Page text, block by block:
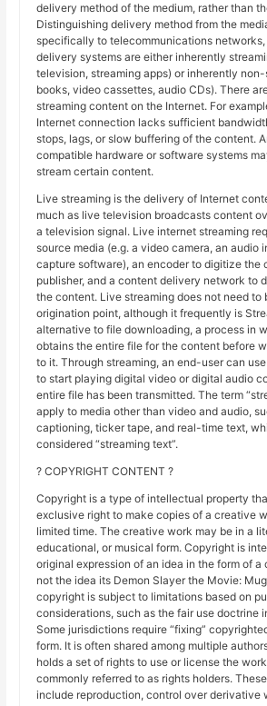
delivery method of the medium, rather than
Distinguishing delivery method from the
specifically to telecommunications networks,
delivery systems are either inherently
television, streaming apps) or inherently
books, video cassettes, audio CDs). There
streaming content on the Internet. For
Internet connection lacks sufficient
stops, lags, or slow buffering of the content.
compatible hardware or software systems
stream certain content.
Live streaming is the delivery of Internet
much as live television broadcasts content
a television signal. Live internet streaming
source media (e.g. a video camera, an audio
capture software), an encoder to digitize the
publisher, and a content delivery network to
the content. Live streaming does not need to
origination point, although it frequently is
alternative to file downloading, a process in
obtains the entire file for the content before
to it. Through streaming, an end-user can
to start playing digital video or digital audio
entire file has been transmitted. The term
apply to media other than video and audio,
captioning, ticker tape, and real-time text,
considered “streaming text”.
? COPYRIGHT CONTENT ?
Copyright is a type of intellectual property
exclusive right to make copies of a creative
limited time. The creative work may be in a
educational, or musical form. Copyright is
original expression of an idea in the form of
not the idea its Demon Slayer the Movie:
copyright is subject to limitations based on
considerations, such as the fair use doctrine
Some jurisdictions require “fixing”
form. It is often shared among multiple
holds a set of rights to use or license the
commonly referred to as rights holders.
include reproduction, control over derivative